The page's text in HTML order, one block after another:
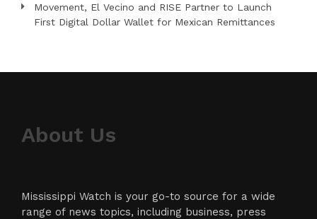
Movement, El Vecino and RISE Partner to Launch
First Digital Dollar Wallet for Mexican Remittances
About Us
Mississippi Watch is your go-to source for a wide
range of news topics, including business, press